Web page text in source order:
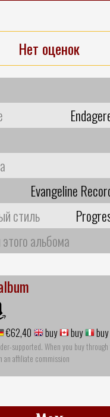
Нет оценок
Evangeline
стиль
альбома
€62,40 buy buy buy
supported. When you buy
an affiliate commission